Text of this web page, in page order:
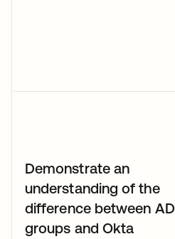
Demonstrate an
understanding of the
difference between AD
groups and Okta